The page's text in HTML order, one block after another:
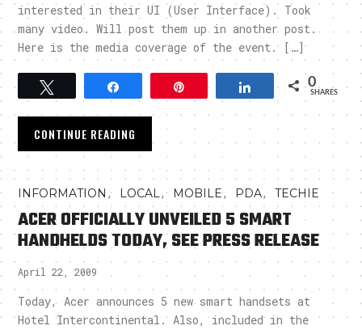
interested in their UI (User Interface). Took
many video. Will post them up in another post.
Here is the media coverage of the event. […]
Tweet Pin Share 0
SHARES
CONTINUE READING
INFORMATION , LOCAL, MOBILE, PDA,TECHIE
ACER OFFICIALLY UNVEILED 5 SMART
HANDHELDS TODAY, SEE PRESS RELEASE
April 22, 2009
Today, Acer announces 5 new smart handsets at
Hotel Intercontinental. Also, included in the